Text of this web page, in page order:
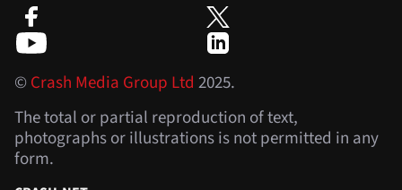
©Crash Media Group Ltd 2025.
The total or partial reproduction of text,
photographs or illustrations is not permitted in any
form.